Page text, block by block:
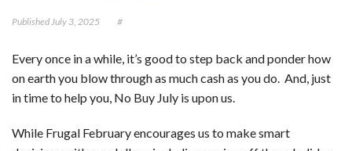
FEE-ONLY FINANCIAL PLANNING
FINANCIAL SERVICES
CONTACT
OUR BLOG
Published July 3, 2025 #
Every once in a while, it’s good to step back and ponder how
on earth you blow through as much cash as you do. And, just
in time to help you, No Buy July is upon us.
While Frugal February encourages us to make smart